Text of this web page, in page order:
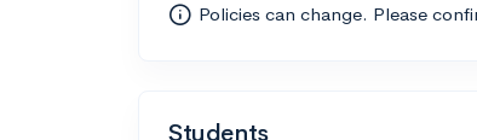
Policies can change. Please
Students